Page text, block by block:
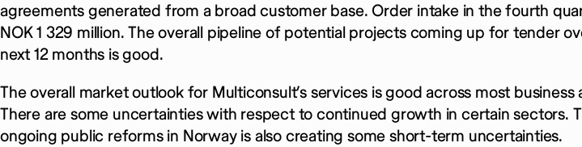
agreements generated from a broad customer base. Order intake in the fourth
NOK 1 329 million. The overall pipeline of potential projects coming up for tender
next 12 months is good.
The overall market outlook for Multiconsult’s services is good across most business
There are some uncertainties with respect to continued growth in certain sectors.
ongoing public reforms in Norway is also creating some short-term uncertainties.